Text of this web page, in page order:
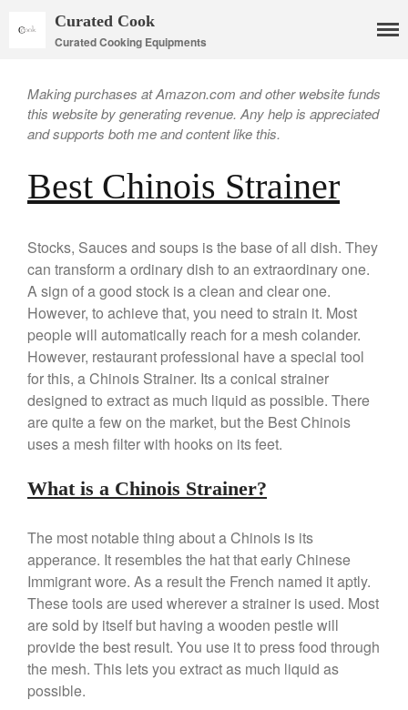
Cookware
Copper Daubiere X Mauviel
Review
Copper Double Boiler by Mauviel
X William Sonoma
Copper Mini Pot by Mauviel
Review
Copper Windsor Pan by Mauviel
Copper Tea Kettle X Mauviel
Review
Mauviel 8 Inch Copper Skillet
Mauviel M250C Copper Skillet
Review
Mauviel Copper Coffee Pot
Review
Mauviel vs All Clad Frying Pan
Pommes Anna Pan Mauviel
Review
Le Creuset
Le Creuset Au Gratin Dish
Curated Cook
Curated Cooking Equipments
Making purchases at Amazon.com and other website funds
this website by generating revenue. Any help is appreciated
and supports both me and content like this.
Best Chinois Strainer
Stocks, Sauces and soups is the base of all dish. They
can transform a ordinary dish to an extraordinary one.
A sign of a good stock is a clean and clear one.
However, to achieve that, you need to strain it. Most
people will automatically reach for a mesh colander.
However, restaurant professional have a special tool
for this, a Chinois Strainer. Its a conical strainer
designed to extract as much liquid as possible. There
are quite a few on the market, but the Best Chinois
uses a mesh filter with hooks on its feet.
What is a Chinois Strainer?
The most notable thing about a Chinois is its
apperance. It resembles the hat that early Chinese
Immigrant wore. As a result the French named it aptly.
These tools are used wherever a strainer is used. Most
are sold by itself but having a wooden pestle will
provide the best result. You use it to press food through
the mesh. This lets you extract as much liquid as
possible.